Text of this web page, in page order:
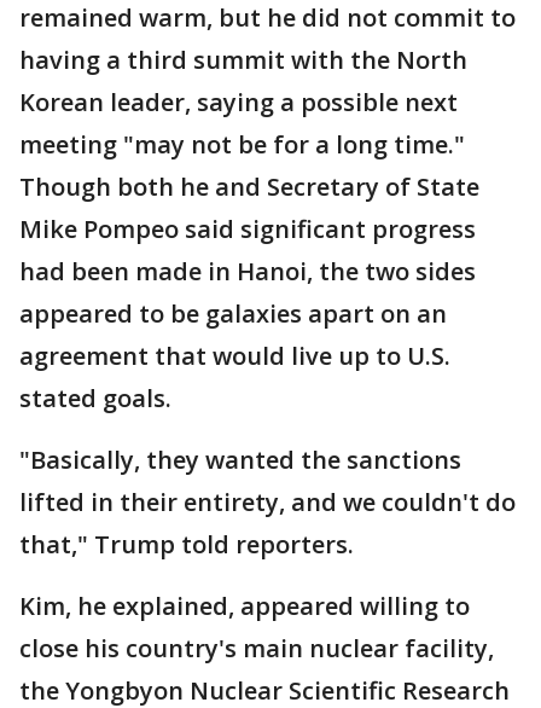
remained warm, but he did not commit to
having a third summit with the North
Korean leader, saying a possible next
meeting "may not be for a long time."
Though both he and Secretary of State
Mike Pompeo said significant progress
had been made in Hanoi, the two sides
appeared to be galaxies apart on an
agreement that would live up to U.S.
stated goals.
"Basically, they wanted the sanctions
lifted in their entirety, and we couldn't do
that," Trump told reporters.
Kim, he explained, appeared willing to
close his country's main nuclear facility,
the Yongbyon Nuclear Scientific Research